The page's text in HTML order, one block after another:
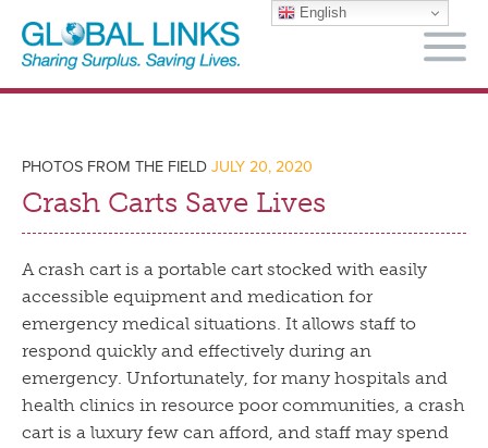
PHOTOS FROM THE FIELD JULY 20, 2020
Crash Carts Save Lives
A crash cart is a portable cart stocked with easily
accessible equipment and medication for
emergency medical situations. It allows staff to
respond quickly and effectively during an
emergency. Unfortunately, for many hospitals and
health clinics in resource poor communities, a crash
cart is a luxury few can afford, and staff may spend
English